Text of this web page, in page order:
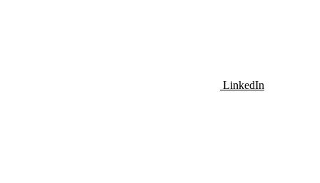
LinkedIn